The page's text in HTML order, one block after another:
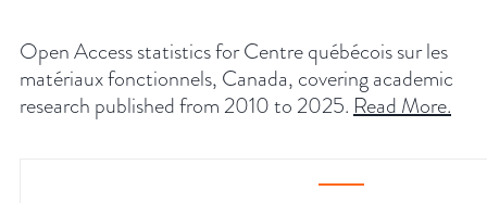
Open Access statistics for Centre québécois sur les
matériaux fonctionnels, Canada, covering academic
research published from 2010 to 2025. Read More.